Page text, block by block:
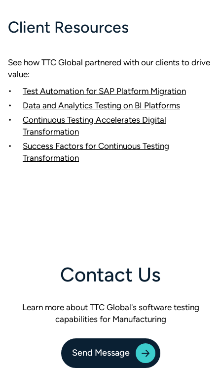
Client Resources
See how TTC Global partnered with our clients to drive
value:
Test Automation for SAP Platform Migration
Data and Analytics Testing on BI Platforms
Continuous Testing Accelerates Digital
Transformation
Success Factors for Continuous Testing
Transformation
Contact Us
Learn more about TTC Global's software testing
capabilities for Manufacturing
Send Message